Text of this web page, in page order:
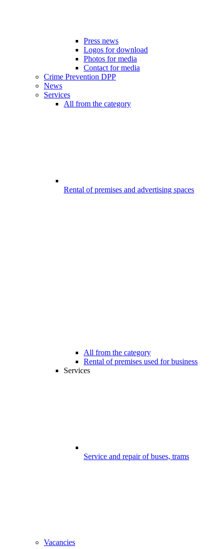
Press news
Logos for download
Photos for media
Contact for media
Crime Prevention DPP
News
Services
All from the category
Rental of premises and advertising spaces
All from the category
Rental of premises used for business
Services
Service and repair of buses, trams
Vacancies